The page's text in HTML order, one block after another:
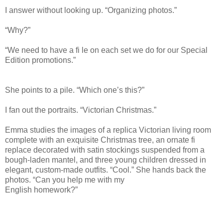
I answer without looking up. “Organizing photos.”
“Why?”
“We need to have a fi le on each set we do for our Special
Edition promotions.”
She points to a pile. “Which one’s this?”
I fan out the portraits. “Victorian Christmas.”
Emma studies the images of a replica Victorian living room
complete with an exquisite Christmas tree, an ornate fi
replace decorated with satin stockings suspended from a
bough-laden mantel, and three young children dressed in
elegant, custom-made outfits. “Cool.” She hands back the
photos. “Can you help me with my
English homework?”